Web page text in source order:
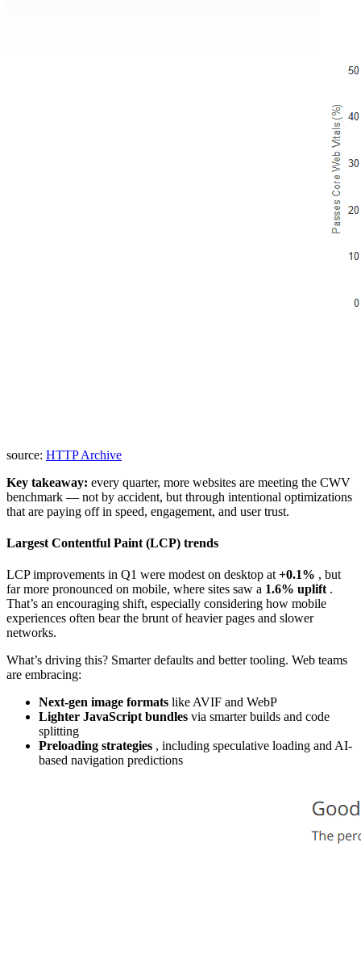
source: HTTP Archive
Key takeaway: every quarter, more websites are meeting the CWV
benchmark — not by accident, but through intentional optimizations
that are paying off in speed, engagement, and user trust.
Largest Contentful Paint (LCP) trends
LCP improvements in Q1 were modest on desktop at+0.1% , but
far more pronounced on mobile, where sites saw a 1.6% uplift .
That’s an encouraging shift, especially considering how mobile
experiences often bear the brunt of heavier pages and slower
networks.
What’s driving this? Smarter defaults and better tooling. Web teams
are embracing:
Next-gen image formats like AVIF and WebP
Lighter JavaScript bundles via smarter builds and code
splitting
Preloading strategies , including speculative loading and AI-
based navigation predictions